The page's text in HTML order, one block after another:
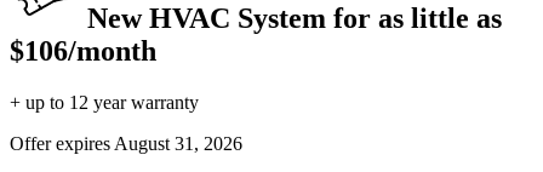
New HVAC System for as little as
$106/month
+ up to 12 year warranty
Offer expires August 31, 2026